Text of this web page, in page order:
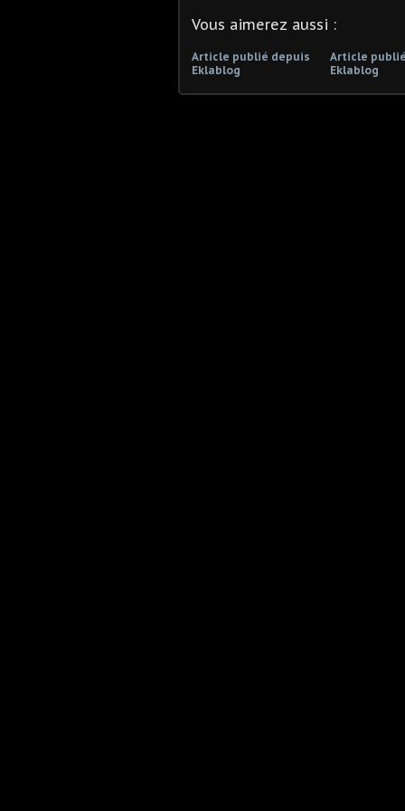
Vous aimerez aussi :
Article publié depuis
Eklablog
Article
Eklablog